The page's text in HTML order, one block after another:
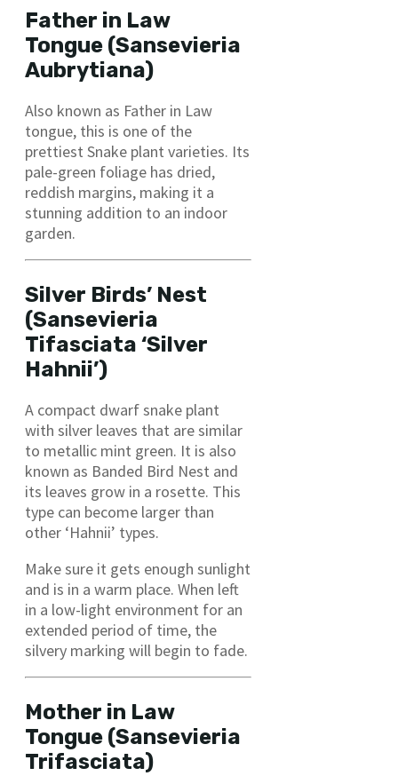
Father in Law
Tongue (Sansevieria
Aubrytiana)
Also known as Father in Law
tongue, this is one of the
prettiest Snake plant varieties. Its
pale-green foliage has dried,
reddish margins, making it a
stunning addition to an indoor
garden.
Silver Birds’ Nest
(Sansevieria
Tifasciata ‘Silver
Hahnii’)
A compact dwarf snake plant
with silver leaves that are similar
to metallic mint green. It is also
known as Banded Bird Nest and
its leaves grow in a rosette. This
type can become larger than
other ‘Hahnii’ types.
Make sure it gets enough sunlight
and is in a warm place. When left
in a low-light environment for an
extended period of time, the
silvery marking will begin to fade.
Mother in Law
Tongue (Sansevieria
Trifasciata)